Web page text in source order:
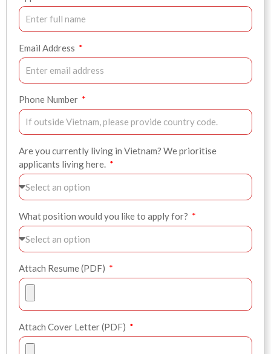
Email Address
Phone Number
Are you currently living in Vietnam? We prioritise
applicants living here.
What position would you like to apply for?
Attach Resume (PDF)
Attach Cover Letter (PDF)